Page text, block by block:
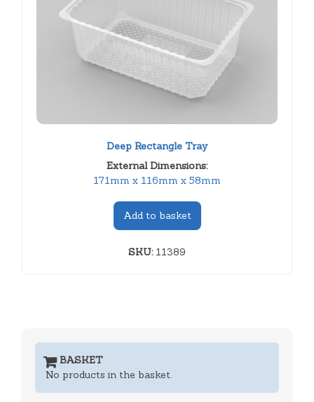
Deep Rectangle Tray
External Dimensions:
171mm x 116mm x 58mm
Add to basket
SKU:11389
BASKET
No products in the basket.